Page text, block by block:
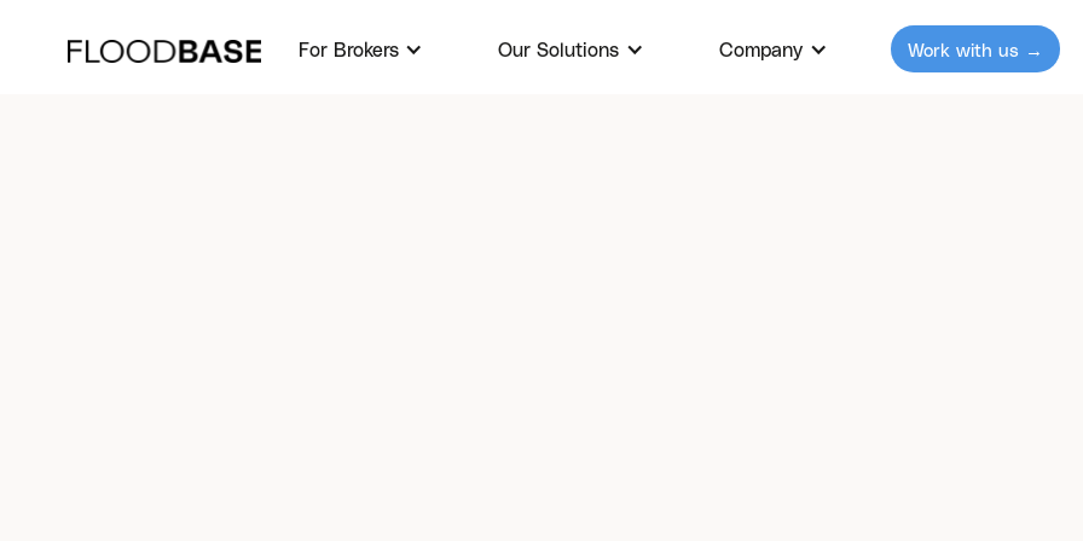
For Brokers Our Solutions Company Work with us →
For Brokers Our Solutions Company Work with